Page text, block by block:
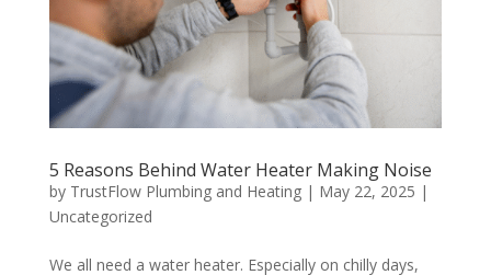
5 Reasons Behind Water Heater Making Noise
by TrustFlow Plumbing and Heating| May 22, 2025 |
Uncategorized
We all need a water heater. Especially on chilly days,